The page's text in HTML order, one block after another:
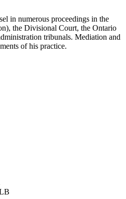
in numerous proceedings in the
the Divisional Court, the Ontario
tribunals. Mediation and
of his practice.